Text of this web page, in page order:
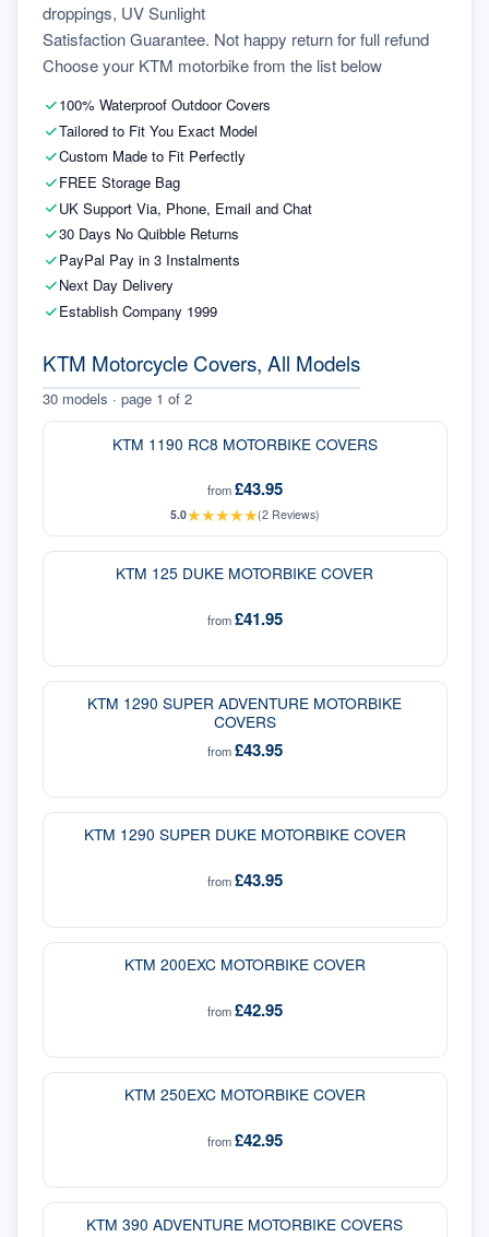
droppings, UV Sunlight
Satisfaction Guarantee. Not happy return for full refund
Choose your KTM motorbike from the list below
100% Waterproof Outdoor Covers
Tailored to Fit You Exact Model
Custom Made to Fit Perfectly
FREE Storage Bag
UK Support Via, Phone, Email and Chat
30 Days No Quibble Returns
PayPal Pay in 3 Instalments
Next Day Delivery
Establish Company 1999
KTM Motorcycle Covers, All Models
30models · page 1 of 2
KTM 1190 RC8 MOTORBIKE COVERS
from£43.95
5.0★★★★★(2Reviews)
KTM 125 DUKE MOTORBIKE COVER
from£41.95
KTM 1290 SUPER ADVENTURE MOTORBIKE
COVERS
from£43.95
KTM 1290 SUPER DUKE MOTORBIKE COVER
from£43.95
KTM 200EXC MOTORBIKE COVER
from£42.95
KTM 250EXC MOTORBIKE COVER
from£42.95
KTM 390 ADVENTURE MOTORBIKE COVERS